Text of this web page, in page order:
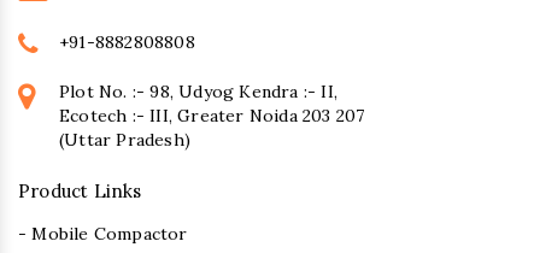
+91-8882808808
Plot No. :- 98, Udyog Kendra :- II,
Ecotech :- III, Greater Noida 203 207
(Uttar Pradesh)
Product Links
- Mobile Compactor